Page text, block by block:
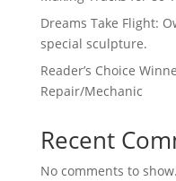
Dreams Take Flight:
special sculpture.
Reader’s Choice
Repair/Mechanic
Recent
No comments to show.